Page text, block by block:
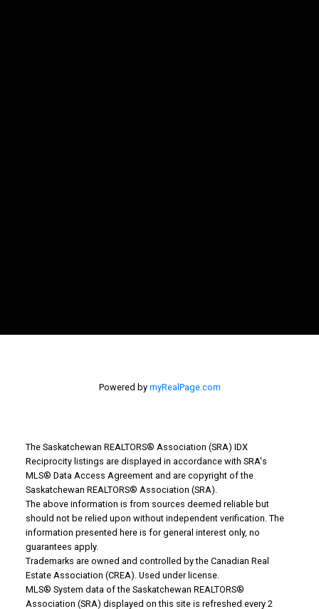
Why Buy With Us?
Why buy with us?
Mortgage Calculator
Search Listings
Powered by myRealPage.com
The Saskatchewan REALTORS® Association (SRA) IDX
Reciprocity listings are displayed in accordance with SRA's
MLS® Data Access Agreement and are copyright of the
Saskatchewan REALTORS® Association (SRA).
The above information is from sources deemed reliable but
should not be relied upon without independent verification. The
information presented here is for general interest only, no
guarantees apply.
Trademarks are owned and controlled by the Canadian Real
Estate Association (CREA). Used under license.
MLS® System data of the Saskatchewan REALTORS®
Association (SRA) displayed on this site is refreshed every 2